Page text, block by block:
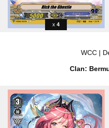
4
WCC |
Clan: